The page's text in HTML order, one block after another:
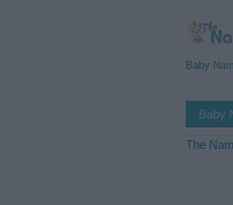
Baby
Baby
The